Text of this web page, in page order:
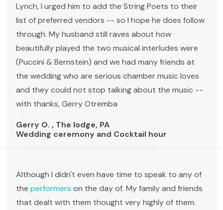
Lynch, I urged him to add the String Poets to their
list of preferred vendors -- so I hope he does follow
through. My husband still raves about how
beautifully played the two musical interludes were
(Puccini & Bernstein) and we had many friends at
the wedding who are serious chamber music loves
and they could not stop talking about the music --
with thanks, Gerry Otremba
Gerry O. , The lodge, PA
Wedding ceremony and Cocktail hour
Although I didn't even have time to speak to any of
the performers on the day of. My family and friends
that dealt with them thought very highly of them.